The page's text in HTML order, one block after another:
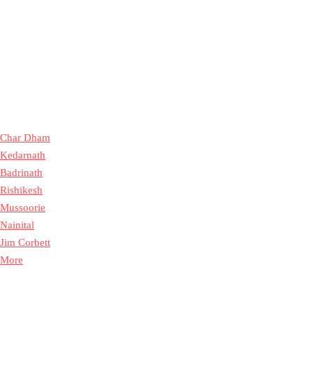
Char Dham
Kedarnath
Badrinath
Rishikesh
Mussoorie
Nainital
Jim Corbett
More